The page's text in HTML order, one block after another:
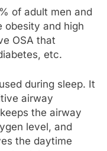
of adult men and
obesity and high
OSA that
etc.
during sleep. It
airway
the airway
level, and
the daytime